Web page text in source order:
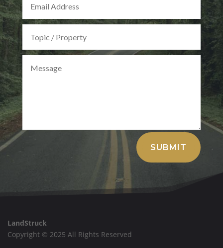
SUBMIT
Alternative:
LandStruck
Copyright © 2025 All Rights Reserved